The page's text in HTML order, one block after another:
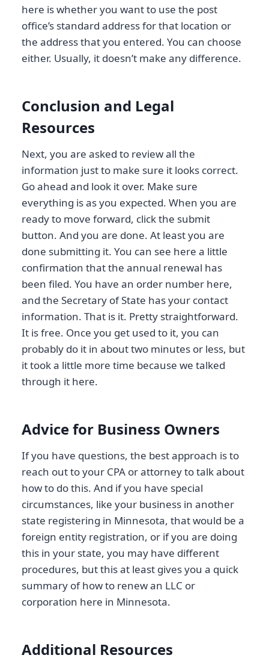
here is whether you want to use the post
office’s standard address for that location or
the address that you entered. You can choose
either. Usually, it doesn’t make any difference.
Conclusion and Legal
Resources
Next, you are asked to review all the
information just to make sure it looks correct.
Go ahead and look it over. Make sure
everything is as you expected. When you are
ready to move forward, click the submit
button. And you are done. At least you are
done submitting it. You can see here a little
confirmation that the annual renewal has
been filed. You have an order number here,
and the Secretary of State has your contact
information. That is it. Pretty straightforward.
It is free. Once you get used to it, you can
probably do it in about two minutes or less, but
it took a little more time because we talked
through it here.
Advice for Business Owners
If you have questions, the best approach is to
reach out to your CPA or attorney to talk about
how to do this. And if you have special
circumstances, like your business in another
state registering in Minnesota, that would be a
foreign entity registration, or if you are doing
this in your state, you may have different
procedures, but this at least gives you a quick
summary of how to renew an LLC or
corporation here in Minnesota.
Additional Resources